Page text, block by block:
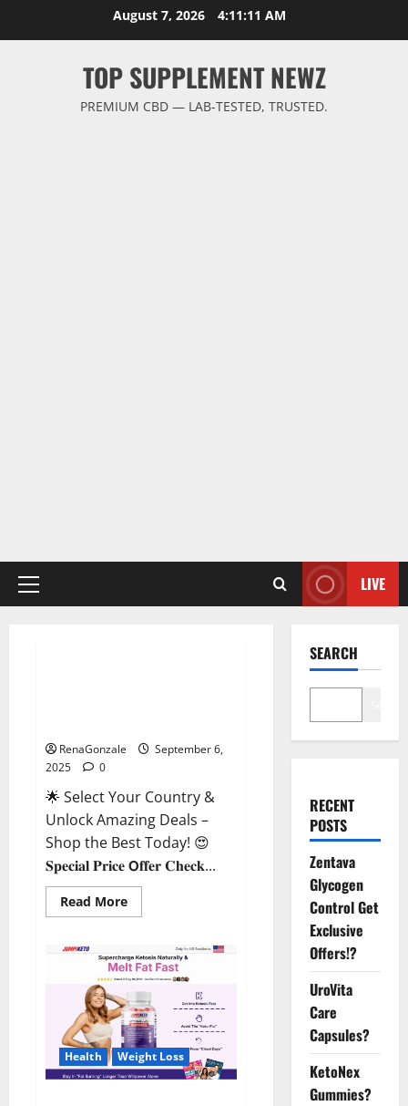
August 7, 2026 4:11:12 AM
TOP SUPPLEMENT NEWZ
PREMIUM CBD — LAB-TESTED, TRUSTED.
Primary
LIVE
RenaGonzale
September 6,
2025
0
🌟 Select Your Country &
Unlock Amazing Deals –
Shop the Best Today! 😍
𝐒𝐩𝐞𝐜𝐢𝐚𝐥 𝐏𝐫𝐢𝐜𝐞 𝗢𝐟𝐟𝐞𝐫 𝐂𝐡𝐞𝐜𝐤...
Read MoreRead
more
Testosterone
Capsules
[US,
CA,
NZ,
AU,
DE,
NL]
Offer?
Health Weight Loss
SEARCH
RECENT
POSTS
Zentava
Glycogen
Control Get
Exclusive
Offers!?
UroVita
Care
Capsules?
KetoNex
Gummies?